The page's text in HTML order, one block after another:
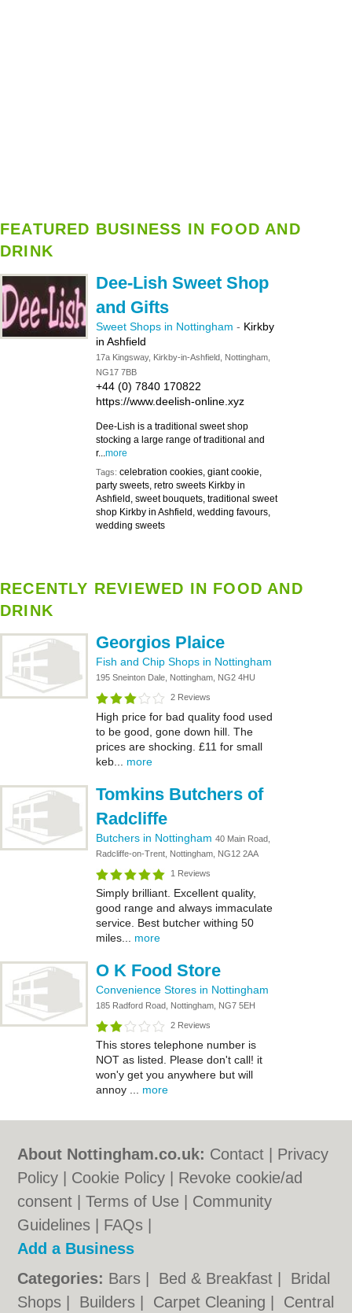
FEATURED BUSINESS IN FOOD AND
DRINK
Dee-Lish Sweet Shop
and Gifts
Sweet Shops in Nottingham - Kirkby
in Ashfield
17a Kingsway, Kirkby-in-Ashfield, Nottingham,
NG17 7BB
+44 (0) 7840 170822
https://www.deelish-online.xyz
Dee-Lish is a traditional sweet shop
stocking a large range of traditional and
r...more
Tags: celebration cookies, giant cookie,
party sweets, retro sweets Kirkby in
Ashfield, sweet bouquets, traditional sweet
shop Kirkby in Ashfield, wedding favours,
wedding sweets
RECENTLY REVIEWED IN FOOD AND
DRINK
Georgios Plaice
Fish and Chip Shops in Nottingham
195 Sneinton Dale, Nottingham, NG2 4HU
2 Reviews
High price for bad quality food used
to be good, gone down hill. The
prices are shocking. £11 for small
keb... more
Tomkins Butchers of
Radcliffe
Butchers in Nottingham 40 Main Road,
Radcliffe-on-Trent, Nottingham, NG12 2AA
1 Reviews
Simply brilliant. Excellent quality,
good range and always immaculate
service. Best butcher withing 50
miles... more
O K Food Store
Convenience Stores in Nottingham
185 Radford Road, Nottingham, NG7 5EH
2 Reviews
This stores telephone number is
NOT as listed. Please don't call! it
won'y get you anywhere but will
annoy ... more
About Nottingham.co.uk: Contact
Privacy
Policy
Cookie Policy
Revoke cookie/ad
consent |Terms of Use
Community
Guidelines
FAQs
Add a Business
Categories: Bars Bed & Breakfast
Bridal
Shops
Builders Carpet Cleaning Central